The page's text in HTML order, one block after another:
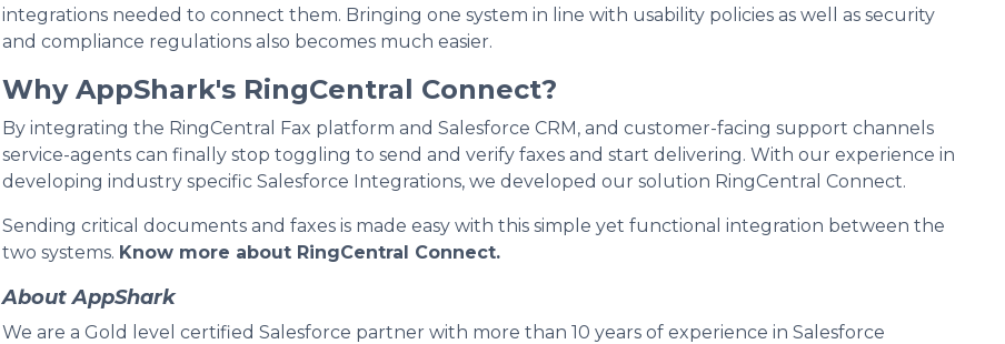
integrations needed to connect them. Bringing one system in line with usability policies as well as security
and compliance regulations also becomes much easier.
Why AppShark's RingCentral Connect?
By integrating the RingCentral Fax platform and Salesforce CRM, and customer-facing support channels
service-agents can finally stop toggling to send and verify faxes and start delivering. With our experience in
developing industry specific Salesforce Integrations, we developed our solution RingCentral Connect.
Sending critical documents and faxes is made easy with this simple yet functional integration between the
two systems. Know more about RingCentral Connect.
About AppShark
We are a Gold level certified Salesforce partner with more than 10 years of experience in Salesforce